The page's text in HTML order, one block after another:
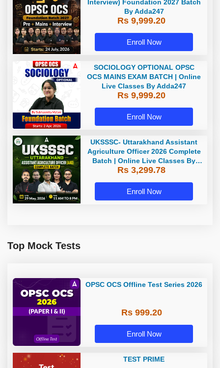
Interview) Foundation 2027 Batch
By Adda247
Rs 9,999.20
Enroll Now
SOCIOLOGY OPTIONAL OPSC
OCS MAINS EXAM BATCH | Online
Live Classes By Adda247
Rs 9,999.20
Enroll Now
UKSSSC- Uttarakhand Assistant
Agriculture Officer 2026 Complete
Batch | Online Live Classes By
Adda247
Rs 3,299.78
Enroll Now
Top Mock Tests
OPSC OCS Offline Test Series 2026
Rs 999.20
Enroll Now
TEST PRIME